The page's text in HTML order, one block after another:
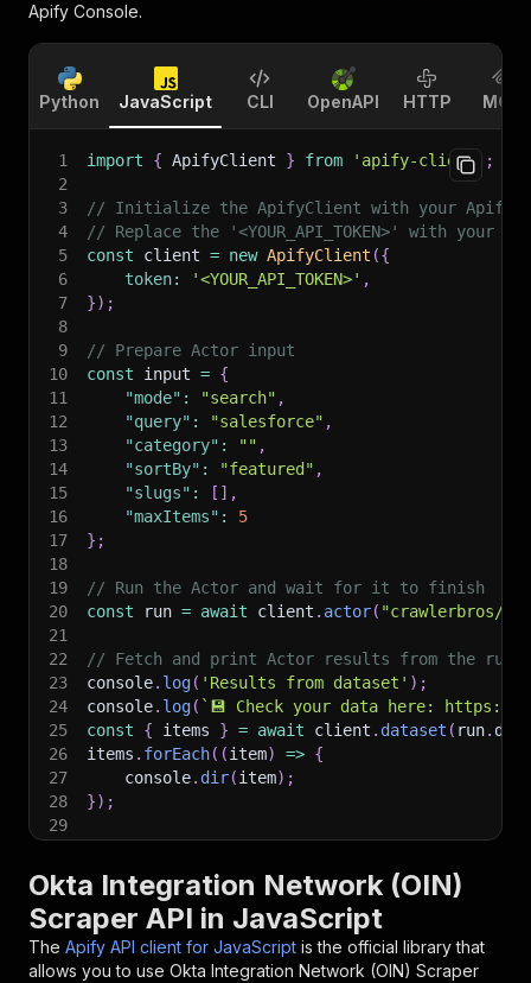
Apify Console.
Python JavaScript CLI OpenAPI HTTP MCP
1 import { ApifyClient } from 'apify-client'
;
2
3
// Initialize the ApifyClient with your Apify
4
// Replace the '<YOUR_API_TOKEN>' with your
5
const client = new ApifyClient ({
6
token: '<YOUR_API_TOKEN>' ,
7
}) ;
8
9
// Prepare Actor input
10
const input = {
11
"mode" : "search" ,
12
"query" : "salesforce" ,
13
"category" : "" ,
14
"sortBy" : "featured" ,
15
"slugs" : [ ] ,
16
"maxItems" :
5
17
} ;
18
19
// Run the Actor and wait for it to finish
20
const run = await client . actor( "crawlerbros/
21
22
// Fetch and print Actor results from the
23
console. log( 'Results from dataset' ) ;
24
console. log( ` 💾 Check your data here: https://
25
const { items } = await client . dataset ( run.
26
items . forEach( (item) => {
27
    console
. dir(item) ;
28
}) ;
29
Okta Integration Network (OIN)
Scraper API in JavaScript
The Apify API client for JavaScript is the official library that
allows you to use Okta Integration Network (OIN) Scraper